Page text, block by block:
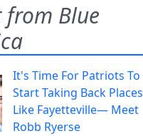
from Blue
It's Time For Patriots To
Start Taking Back Places
Like Fayetteville— Meet
Robb Ryerse